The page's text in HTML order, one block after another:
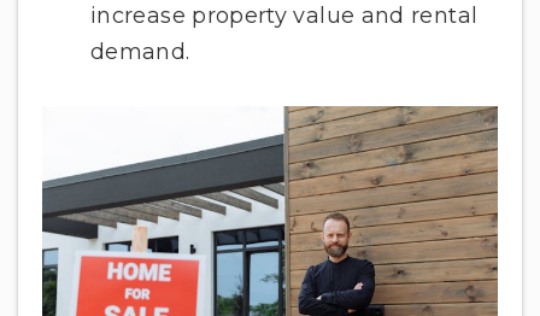
increase property value and rental
demand.